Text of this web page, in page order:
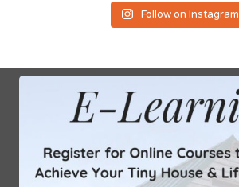
Follow on Instagram